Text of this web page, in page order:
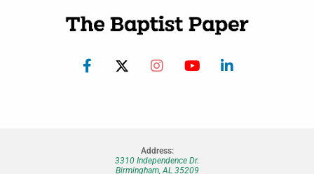
Address:
3310 Independence Dr.
Birmingham, AL 35209